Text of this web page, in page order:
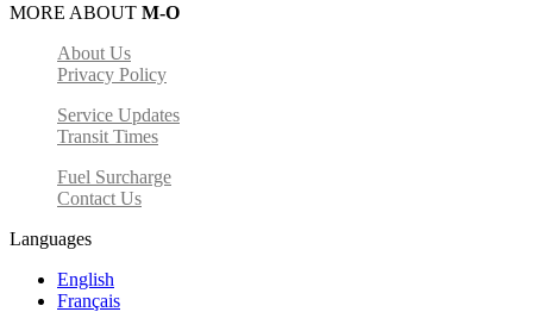
MORE ABOUT M-O
About Us
Privacy Policy
Service Updates
Transit Times
Fuel Surcharge
Contact Us
Languages
English
Français